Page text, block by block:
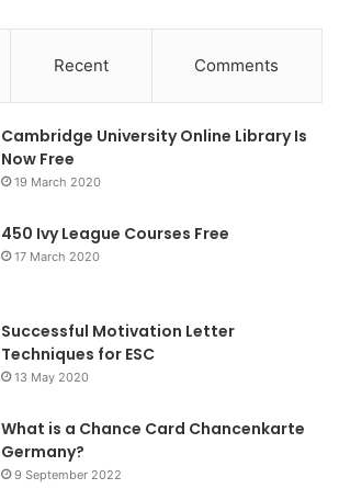
Recent Comments
Cambridge University Online Library Is
Now Free
19 March 2020
450 Ivy League Courses Free
17 March 2020
Successful Motivation Letter
Techniques for ESC
13 May 2020
What is a Chance Card Chancenkarte
Germany?
9 September 2022